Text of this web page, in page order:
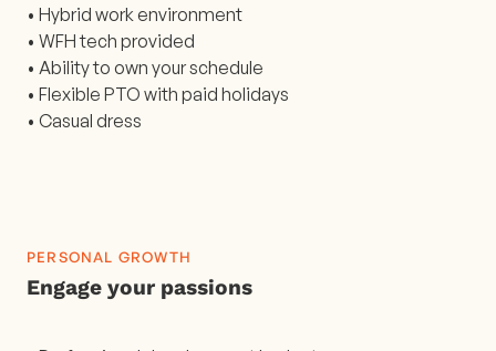
• Hybrid work environment
• WFH tech provided
• Ability to own your schedule
• Flexible PTO with paid holidays
• Casual dress
PERSONAL GROWTH
Engage your passions